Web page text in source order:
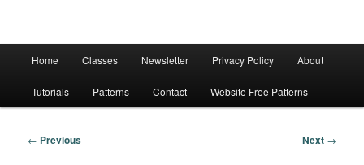
Home Classes Newsletter Privacy Policy About
Tutorials Patterns Contact Website Free Patterns
Post
← Previous Next →